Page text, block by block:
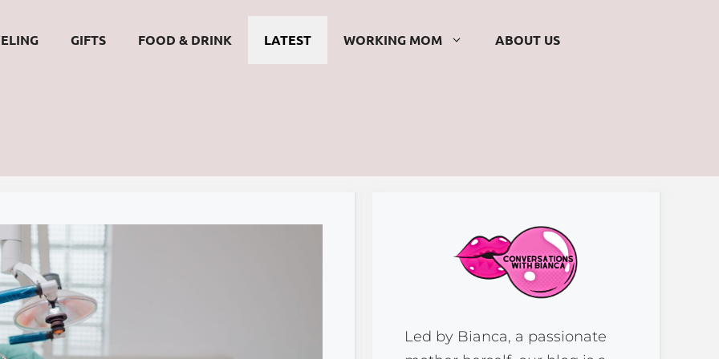
GIFTS FOOD & DRINK LATEST WORKING MOM ABOUT US
Led by Bianca, a passionate